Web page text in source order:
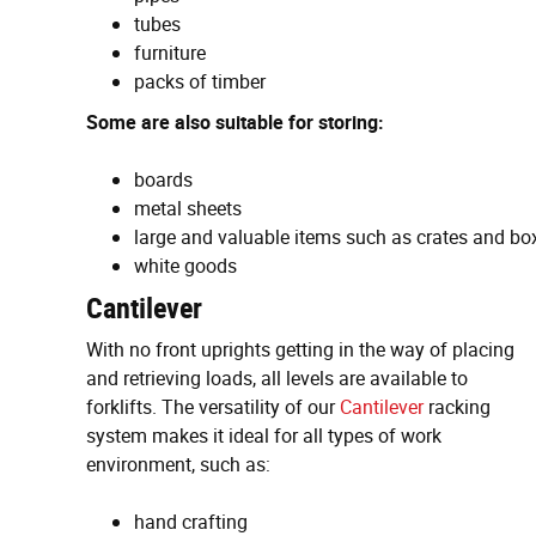
tubes
furniture
packs of timber
Some are also suitable for storing:
boards
metal sheets
large and valuable items such as crates and
white goods
Cantilever
With no front uprights getting in the way of placing
and retrieving loads, all levels are available to
forklifts. The versatility of ourCantileverracking
system makes it ideal for all types of work
environment, such as:
hand crafting